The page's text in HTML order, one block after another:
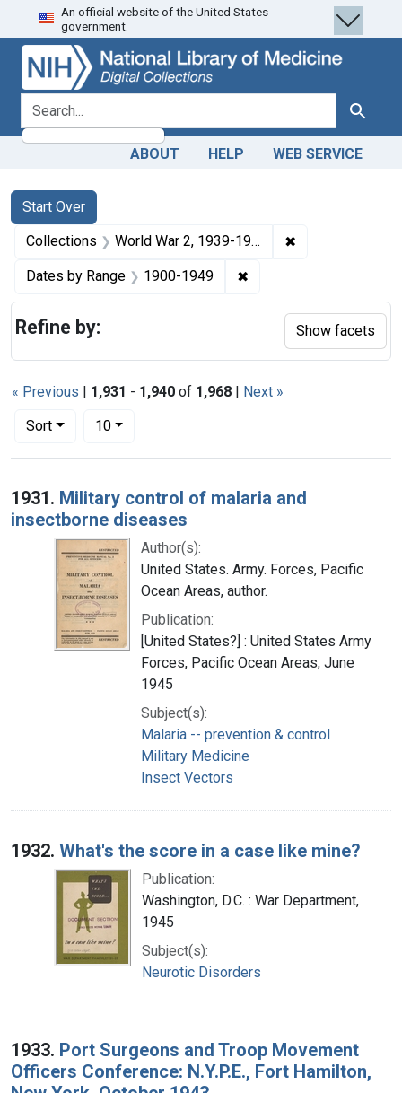
Skip
to
search
Skip to
main
content
Skip
to
first
result
An official website of the United States
government.
search for Search
ABOUT HELP WEB SERVICE
Search
Search Constraints
Start Over
You searched for:
Collections World War 2, 1939-1949 ✖
Dates by Range 1900-1949 ✖
« Previous | 1,931 - 1,940 of 1,968 | Next »
Sort
Number of results to display per page
10per page
Search Results
1931. Military control of malaria and
insectborne diseases
Author(s):
United States. Army. Forces, Pacific
Ocean Areas, author.
Publication:
[United States?] : United States Army
Forces, Pacific Ocean Areas, June
1945
Subject(s):
Malaria -- prevention & control
Military Medicine
Insect Vectors
1932. What's the score in a case like mine?
Publication:
Washington, D.C. : War Department,
1945
Subject(s):
Neurotic Disorders
1933. Port Surgeons and Troop Movement
Officers Conference: N.Y.P.E., Fort Hamilton,
Refine by: Show facets